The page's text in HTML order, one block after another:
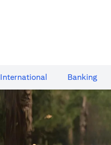
International​ Banking​